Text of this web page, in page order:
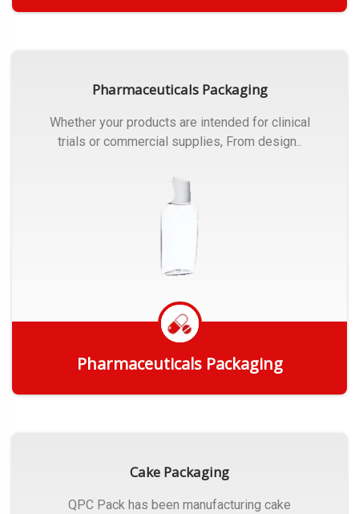
Pharmaceuticals Packaging
Whether your products are intended for clinical
trials or commercial supplies, From design..
Pharmaceuticals Packaging
Cake Packaging
QPC Pack has been manufacturing cake